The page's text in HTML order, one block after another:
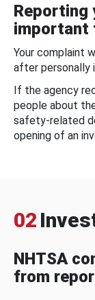
Reporting
Your complaint
after personally
If the agency
people about
safety-related
opening of an
02
NHTSA
from